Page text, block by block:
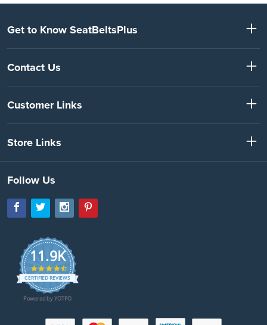
Get to Know SeatBeltsPlus
Contact Us
Customer Links
Store Links
Follow Us
11.9K
4.7
star
rating
CERTIFIED REVIEWS
Powered by YOTPO